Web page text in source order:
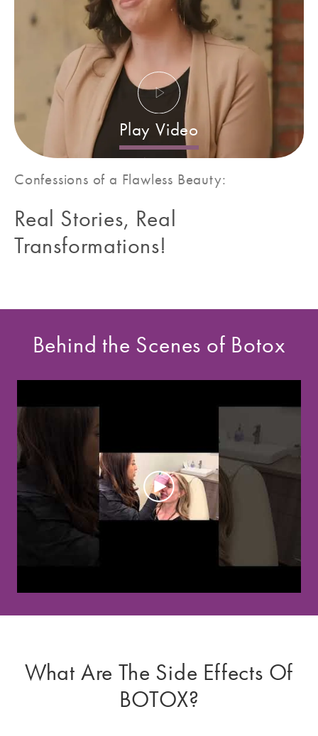
Play Video
Confessions of a Flawless Beauty:
Real Stories, Real
Transformations!
Behind the Scenes of Botox
What Are The Side Effects Of
BOTOX?